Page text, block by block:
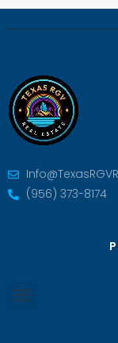
(956) 373-8174